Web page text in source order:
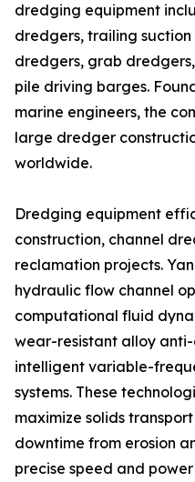
dredging equipment
dredgers, trailing
dredgers, grab
pile driving barges.
marine engineers, the
large dredger
worldwide.
Dredging equipment
construction, channel
reclamation projects.
hydraulic flow channel
computational fluid
wear-resistant alloy anti-
intelligent variable-
systems. These
maximize solids
downtime from erosion
precise speed and